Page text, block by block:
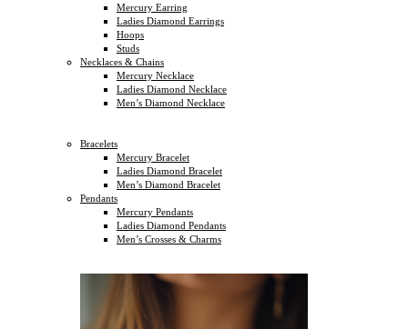
Mercury Earring
Ladies Diamond Earrings
Hoops
Studs
Necklaces & Chains
Mercury Necklace
Ladies Diamond Necklace
Men’s Diamond Necklace
Bracelets
Mercury Bracelet
Ladies Diamond Bracelet
Men’s Diamond Bracelet
Pendants
Mercury Pendants
Ladies Diamond Pendants
Men’s Crosses & Charms